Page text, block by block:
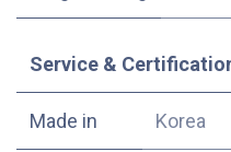
Service &
Made in Korea